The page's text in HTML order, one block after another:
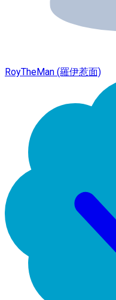
RoyTheMan (羅伊惹面)